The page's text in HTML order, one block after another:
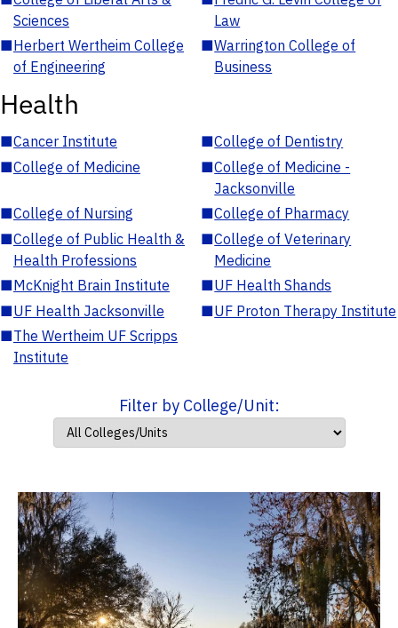
Sciences
Law
■Herbert Wertheim College
of Engineering
■Warrington College of
Business
Health
■Cancer Institute ■College of Dentistry
■College of Medicine ■College of Medicine -
Jacksonville
■College of Nursing ■College of Pharmacy
■College of Public Health &
Health Professions
■College of Veterinary
Medicine
■McKnight Brain Institute ■UF Health Shands
■UF Health Jacksonville ■UF Proton Therapy Institute
■The Wertheim UF Scripps
Institute
Filter by College/Unit: